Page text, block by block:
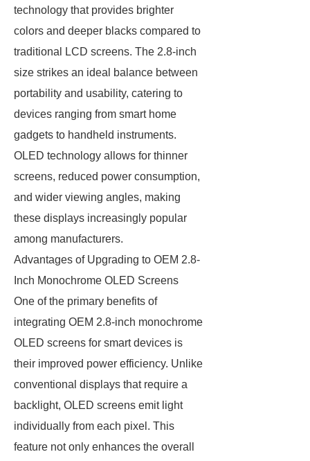
technology that provides brighter
colors and deeper blacks compared to
traditional LCD screens. The 2.8-inch
size strikes an ideal balance between
portability and usability, catering to
devices ranging from smart home
gadgets to handheld instruments.
OLED technology allows for thinner
screens, reduced power consumption,
and wider viewing angles, making
these displays increasingly popular
among manufacturers.
Advantages of Upgrading to OEM 2.8-
Inch Monochrome OLED Screens
One of the primary benefits of
integrating OEM 2.8-inch monochrome
OLED screens for smart devices is
their improved power efficiency. Unlike
conventional displays that require a
backlight, OLED screens emit light
individually from each pixel. This
feature not only enhances the overall